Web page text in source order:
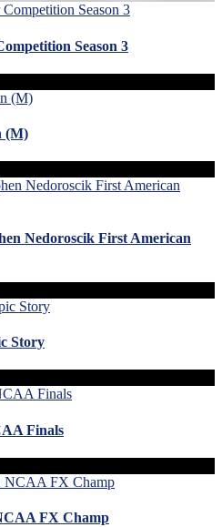
Season 3
(M)
Nedoroscik First American
Story
Finals
FX Champ